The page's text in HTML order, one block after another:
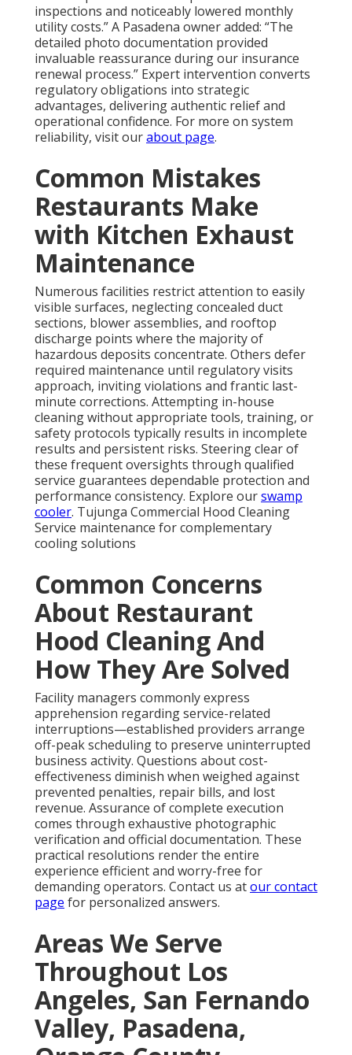
inspections and noticeably lowered monthly
utility costs.” A Pasadena owner added: “The
detailed photo documentation provided
invaluable reassurance during our insurance
renewal process.” Expert intervention converts
regulatory obligations into strategic
advantages, delivering authentic relief and
operational confidence. For more on system
reliability, visit ourabout page.
Common Mistakes
Restaurants Make
with Kitchen Exhaust
Maintenance
Numerous facilities restrict attention to easily
visible surfaces, neglecting concealed duct
sections, blower assemblies, and rooftop
discharge points where the majority of
hazardous deposits concentrate. Others defer
required maintenance until regulatory visits
approach, inviting violations and frantic last-
minute corrections. Attempting in-house
cleaning without appropriate tools, training, or
safety protocols typically results in incomplete
results and persistent risks. Steering clear of
these frequent oversights through qualified
service guarantees dependable protection and
performance consistency. Explore ourswamp
cooler. Tujunga Commercial Hood Cleaning
Service maintenance for complementary
cooling solutions
Common Concerns
About Restaurant
Hood Cleaning And
How They Are Solved
Facility managers commonly express
apprehension regarding service-related
interruptions—established providers arrange
off-peak scheduling to preserve uninterrupted
business activity. Questions about cost-
effectiveness diminish when weighed against
prevented penalties, repair bills, and lost
revenue. Assurance of complete execution
comes through exhaustive photographic
verification and official documentation. These
practical resolutions render the entire
experience efficient and worry-free for
demanding operators. Contact us atour contact
page for personalized answers.
Areas We Serve
Throughout Los
Angeles, San Fernando
Valley, Pasadena,